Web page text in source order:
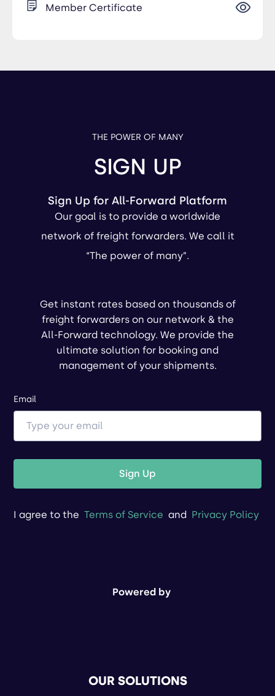
Member Certificate
THE POWER OF MANY
SIGN UP
Sign Up for All-Forward Platform
Our goal is to provide a worldwide
network of freight forwarders. We call it
“The power of many”.
Get instant rates based on thousands of
freight forwarders on our network & the
All-Forward technology. We provide the
ultimate solution for booking and
management of your shipments.
Email
Sign Up
I agree to the Terms of Service and Privacy Policy
Powered by
OUR SOLUTIONS